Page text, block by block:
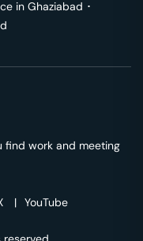
in Ghaziabad ･
find work and meeting
| YouTube